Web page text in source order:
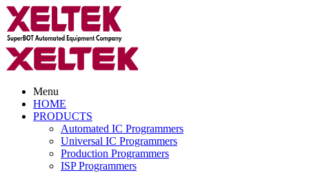
Menu
HOME
PRODUCTS
Automated IC Programmers
Universal IC Programmers
Production Programmers
ISP Programmers